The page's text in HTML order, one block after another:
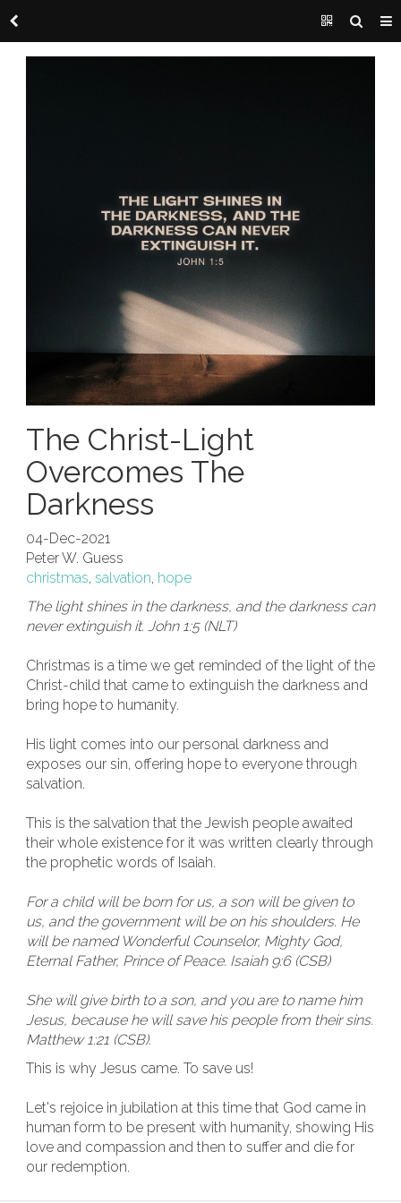
The Christ-Light
Overcomes The
Darkness
04-Dec-2021
Peter W. Guess
christmas, salvation, hope
The light shines in the darkness, and the darkness can
never extinguish it. John 1:5 (NLT)
Christmas is a time we get reminded of the light of the
Christ-child that came to extinguish the darkness and
bring hope to humanity.
His light comes into our personal darkness and
exposes our sin, offering hope to everyone through
salvation.
This is the salvation that the Jewish people awaited
their whole existence for it was written clearly through
the prophetic words of Isaiah.
For a child will be born for us, a son will be given to
us, and the government will be on his shoulders. He
will be named Wonderful Counselor, Mighty God,
Eternal Father, Prince of Peace. Isaiah 9:6 (CSB)
She will give birth to a son, and you are to name him
Jesus, because he will save his people from their sins.
Matthew 1:21 (CSB).
This is why Jesus came. To save us!
Let's rejoice in jubilation at this time that God came in
human form to be present with humanity, showing His
love and compassion and then to suffer and die for
our redemption.